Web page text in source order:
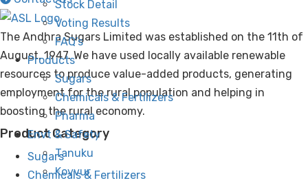
Stock Detail
Voting Results
FAQ’s
Products
Sugars
Chemicals & Fertilizers
Pharma
Envt & Safety
Tanuku
Kovvur
The Andhra Sugars Limited was established on the 11th of
August, 1947. We have used locally available renewable
resources to produce value-added products, generating
employment for the rural population and helping in
boosting the rural economy.
Product Category
Sugars
Chemicals & Fertilizers